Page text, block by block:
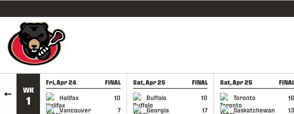
SKIP TO CONTENT
WK
1
Fri, Apr 24 FINAL
Halifax
10
Vancouver
7
GAME RECAP
Sat, Apr 25 FINAL
Buffalo
10
Georgia
17
GAME RECAP
Sat, Apr 25 FINAL
Toronto
16
Saskatchewan
13
GAME RECAP